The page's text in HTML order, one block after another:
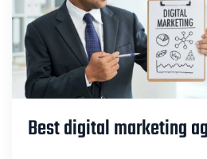
Best digital marketing